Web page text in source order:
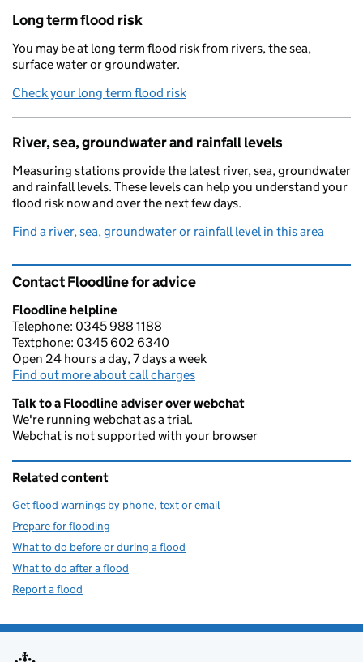
Long term flood risk
You may be at long term flood risk from rivers, the sea,
surface water or groundwater.
Check your long term flood risk
River, sea, groundwater and rainfall levels
Measuring stations provide the latest river, sea, groundwater
and rainfall levels. These levels can help you understand your
flood risk now and over the next few days.
Find a river, sea, groundwater or rainfall level in this area
Contact Floodline for advice
Floodline helpline
Telephone: 0345 988 1188
Textphone: 0345 602 6340
Open 24 hours a day, 7 days a week
Find out more about call charges
Talk to a Floodline adviser over webchat
We're running webchat as a trial.
Webchat is not supported with your browser
Related content
Get flood warnings by phone, text or email
Prepare for flooding
What to do before or during a flood
What to do after a flood
Report a flood